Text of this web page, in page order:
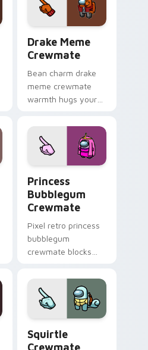
Drake Meme
Crewmate
Bean charm drake
meme crewmate
warmth hugs your
pointer with Among
Us adorable pointer
energy.
Princess
Bubblegum
Crewmate
Pixel retro princess
bubblegum
crewmate blocks
cursor pointer with
Among Us 8-bit
pointer charm.
Squirtle
Crewmate